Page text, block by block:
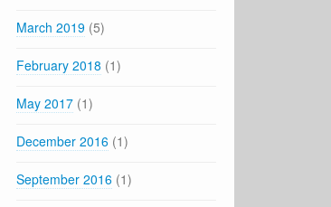
March 2019 (5)
February 2018 (1)
May 2017 (1)
December 2016 (1)
September 2016 (1)